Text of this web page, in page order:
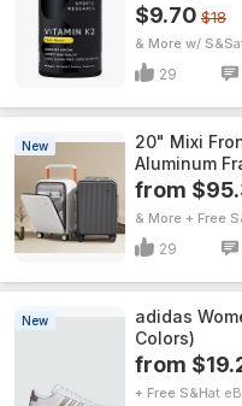
$9.70 $18
& More w/ S&S
29
New
20" Mixi
Aluminum
from
& More + Free
29
New
adidas
Colors)
from
+ Free S&H